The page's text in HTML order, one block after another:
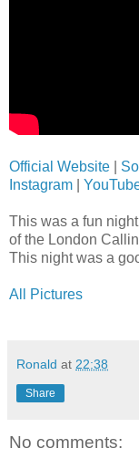
Official Website
Instagram
This was a fun
of the London
This night was a
All Pictures
Ronald at 22:38
Share
No comments: